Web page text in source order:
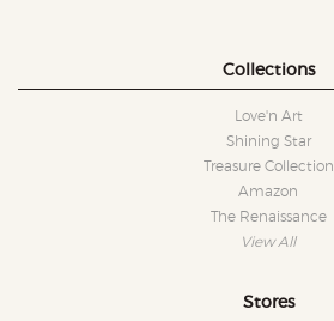
Collections
Love'n Art
Shining Star
Treasure Collection
Amazon
The Renaissance
View All
Stores